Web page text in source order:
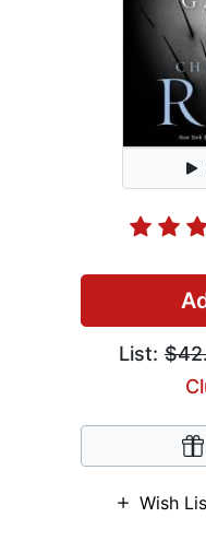
List:
Wish